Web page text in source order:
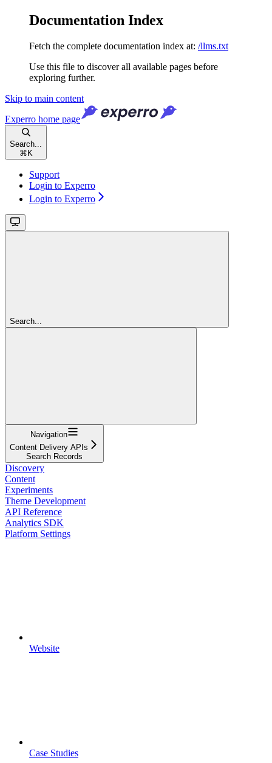
Documentation Index
Fetch the complete documentation index at: /llms.txt
Use this file to discover all available pages before
exploring further.
Skip to main content
Experro home page
Search...
⌘ K
Support
Login to Experro
Login to Experro
Search...
Navigation
Content Delivery APIs
Search Records
Discovery
Content
Experiments
Theme Development
API Reference
Analytics SDK
Platform Settings
Website
Case Studies